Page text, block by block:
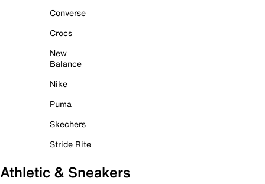
Converse
Crocs
New
Balance
Nike
Puma
Skechers
Stride Rite
Athletic & Sneakers